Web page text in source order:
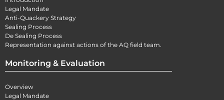
Legal Mandate
Anti-Quackery Strategy
Sealing Process
De Sealing Process
Representation against actions of the AQ field team.
Monitoring & Evaluation
Overview
Legal Mandate